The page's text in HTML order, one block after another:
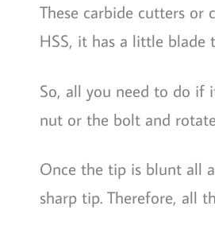
These carbide cutters or
HSS, it has a little blade
So, all you need to do if
nut or the bolt and
Once the tip is blunt all
sharp tip. Therefore, all